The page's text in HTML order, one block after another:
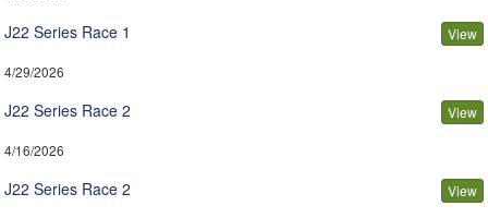
J22 Series Race 1 View
4/29/2026
J22 Series Race 2 View
4/16/2026
J22 Series Race 2 View